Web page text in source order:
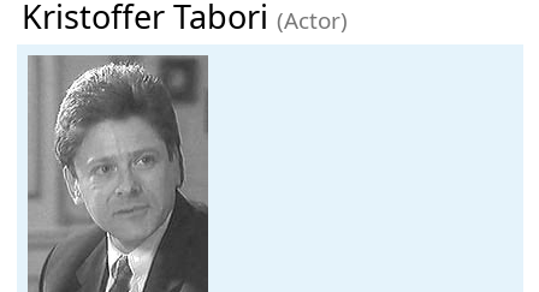
Kristoffer Tabori (Actor)